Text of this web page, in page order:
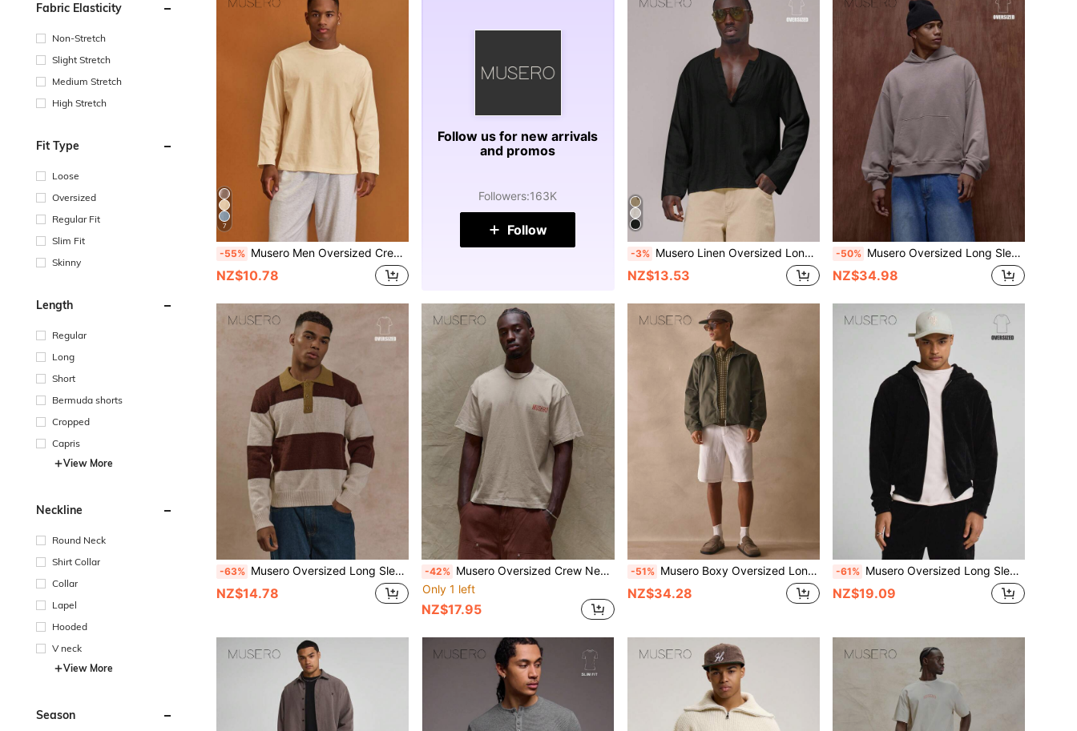
Fabric Elasticity
Non-Stretch
Slight Stretch
Medium Stretch
High Stretch
Fit Type
Loose
Oversized
Regular Fit
Slim Fit
Skinny
Length
Regular
Long
Short
Bermuda shorts
Cropped
Capris
View More
Neckline
Round Neck
Shirt Collar
Collar
Lapel
Hooded
V neck
View More
Season
7
-55% Musero Men Oversized Crewneck Long Sleeve Basic Plain T-Shirt Capsule Wardrobe Layering Spring&Summer
NZ$10.78
Follow us for new arrivals
and promos
Followers:163K
Follow
-3% Musero Linen Oversized Long Sleeve Dropped Shoulder Deep V Neck Circular Neckline Spring Summer Essentials
NZ$13.53
-50% Musero Oversized Long Sleeve Hooded Pullover Washed Hoodie Fall/SPRING SUMMER
NZ$34.98
-63% Musero Oversized Long Sleeve Large Contrast Panel Stripe Sweater Jumper Style Button Up Polo Top SPRING SUMMER Essentials
NZ$14.78
-42% Musero Oversized Crew Neck Short Sleeve Graphic Branded Print Tshirt Spring Summer Essentials
Only 1 left
NZ$17.95
-51% Musero Boxy Oversized Long Sleeve Zip Through Top Funnel Neck Dropped Shoulder Jacket Spring Summer Essentials
NZ$34.28
-61% Musero Oversized Long Sleeve Textured Drop Shoulder Hooded Zip Through Premium Sweater Jacket Co Ord Top Only SPRING SUMMER Essentials
NZ$19.09